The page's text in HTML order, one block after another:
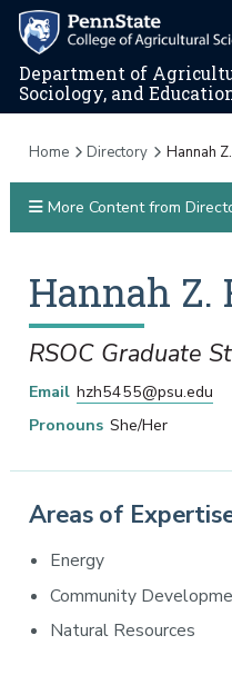
Department of
Sociology, and
Home Directory Hannah
Hannah Z.
RSOC Graduate
Email hzh5455@psu.edu
Pronouns She/Her
Areas of
Energy
Community
Natural Resources
More Content from